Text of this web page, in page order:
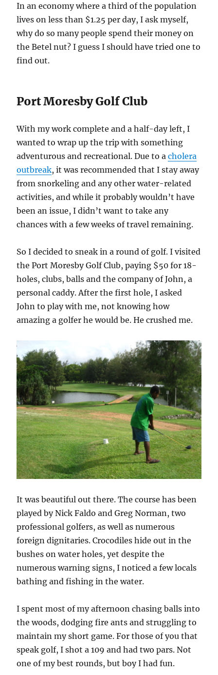
In an economy where a third of the population
lives on less than $1.25 per day, I ask myself,
why do so many people spend their money on
the Betel nut? I guess I should have tried one to
find out.
Port Moresby Golf Club
With my work complete and a half-day left, I
wanted to wrap up the trip with something
adventurous and recreational. Due to acholera
outbreak, it was recommended that I stay away
from snorkeling and any other water-related
activities, and while it probably wouldn’t have
been an issue, I didn’t want to take any
chances with a few weeks of travel remaining.
So I decided to sneak in a round of golf. I visited
the Port Moresby Golf Club, paying $50 for 18-
holes, clubs, balls and the company of John, a
personal caddy. After the first hole, I asked
John to play with me, not knowing how
amazing a golfer he would be. He crushed me.
It was beautiful out there. The course has been
played by Nick Faldo and Greg Norman, two
professional golfers, as well as numerous
foreign dignitaries. Crocodiles hide out in the
bushes on water holes, yet despite the
numerous warning signs, I noticed a few locals
bathing and fishing in the water.
I spent most of my afternoon chasing balls into
the woods, dodging fire ants and struggling to
maintain my short game. For those of you that
speak golf, I shot a 109 and had two pars. Not
one of my best rounds, but boy I had fun.